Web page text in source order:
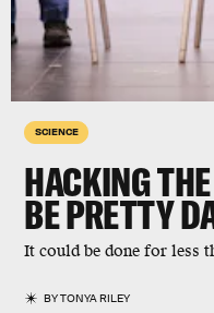
SCIENCE
HACKING
BE PRETTY
It could be done for less
BYTONYA RILEY